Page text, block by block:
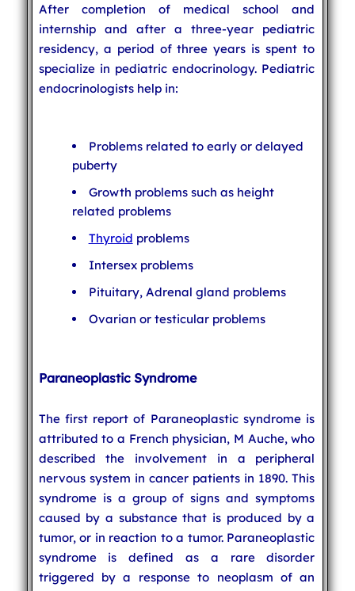
After completion of medical school and
internship and after a three-year pediatric
residency, a period of three years is spent to
specialize in pediatric endocrinology. Pediatric
endocrinologists help in:
Problems related to early or delayed
puberty
Growth problems such as height
related problems
Thyroid problems
Intersex problems
Pituitary, Adrenal gland problems
Ovarian or testicular problems
Paraneoplastic Syndrome
The first report of Paraneoplastic syndrome is
attributed to a French physician, M Auche, who
described the involvement in a peripheral
nervous system in cancer patients in 1890. This
syndrome is a group of signs and symptoms
caused by a substance that is produced by a
tumor, or in reaction to a tumor. Paraneoplastic
syndrome is defined as a rare disorder
triggered by a response to neoplasm of an